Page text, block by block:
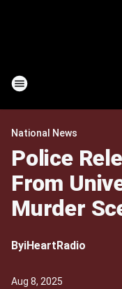
National News
Police
From
Murder
ByiHeartRadio
Aug 8, 2025